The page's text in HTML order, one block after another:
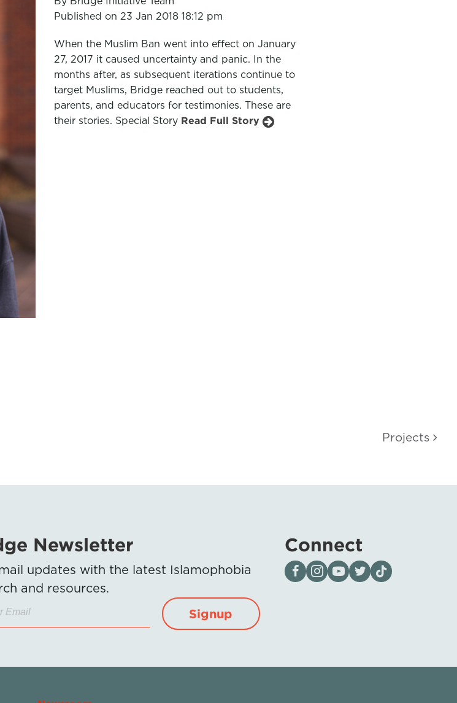
Published on 23 Jan 2018 18:12 pm
When the Muslim Ban went into effect on January
27, 2017 it caused uncertainty and panic. In the
months after, as subsequent iterations continue to
target Muslims, Bridge reached out to students,
parents, and educators for testimonies. These are
their stories. Special Story Read Full Story
Projects
Newsletter
updates with the latest Islamophobia
and resources.
Signup
Connect
Visit our page on Facebook
Follow us on Instagram
Visit our YouTube Channel
Visit our X page
Visit us on tiktok